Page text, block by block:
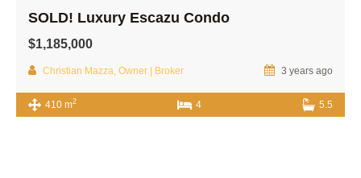
SOLD! Luxury Escazu Condo
$1,185,000
Christian Mazza, Owner | Broker 3 years ago
410 m2 4 5.5